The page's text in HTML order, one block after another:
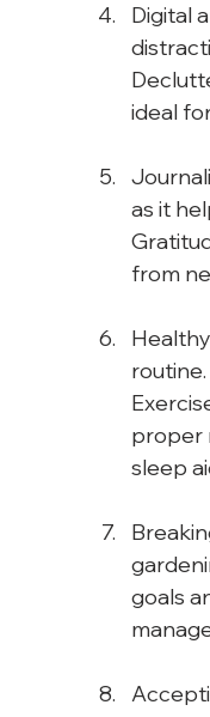
Digital
ideal
as it
from
proper
sleep
goals